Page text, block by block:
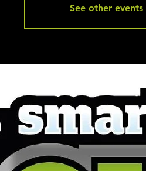
See other events